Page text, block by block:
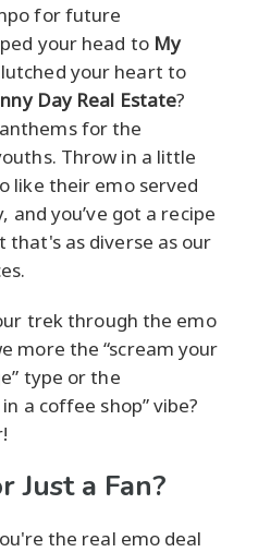
for future
your head to My
your heart to
Day Real Estate?
for the
Throw in a little
like their emo served
you’ve got a recipe
as diverse as our
trek through the emo
more the “scream your
type or the
a coffee shop” vibe?
Just a Fan?
the real emo deal